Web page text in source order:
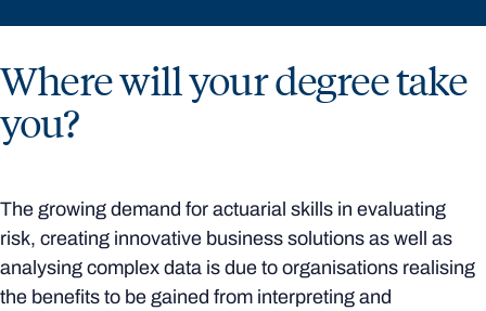
Where will your degree take
you?
The growing demand for actuarial skills in evaluating
risk, creating innovative business solutions as well as
analysing complex data is due to organisations realising
the benefits to be gained from interpreting and